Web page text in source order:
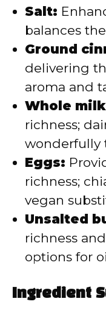
Salt:
balances
Ground
delivering
aroma and
Whole
richness;
wonderfully
Eggs:
richness;
vegan
Unsalted
richness
options for
Ingredient